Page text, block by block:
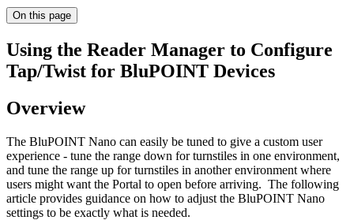
On this page
Using the Reader Manager to Configure
Tap/Twist for BluPOINT Devices
Overview
The BluPOINT Nano can easily be tuned to give a custom user
experience - tune the range down for turnstiles in one environment,
and tune the range up for turnstiles in another environment where
users might want the Portal to open before arriving. The following
article provides guidance on how to adjust the BluPOINT Nano
settings to be exactly what is needed.